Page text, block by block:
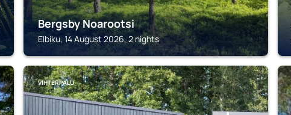
Bergsby Noarootsi
Elbiku, 14 August 2026, 2 nights
VIHTERPALU